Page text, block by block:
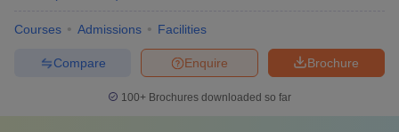
is frequently updated to reflect real-world business challenges
Courses Admissions Facilities
Brochure
Enquire
Compare
100+ Brochures downloaded so far